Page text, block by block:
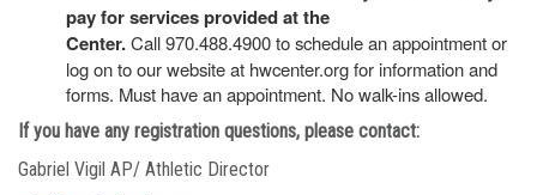
pay for services provided at the
Center.Call 970.488.4900 to schedule an appointment or
log on to our website at hwcenter.org for information and
forms. Must have an appointment. No walk-ins allowed.
If you have any registration questions, please contact:
Gabriel Vigil AP/ Athletic Director